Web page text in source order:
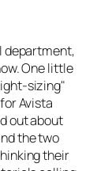
department,
One little
sizing"
Avista
out about
the two
their